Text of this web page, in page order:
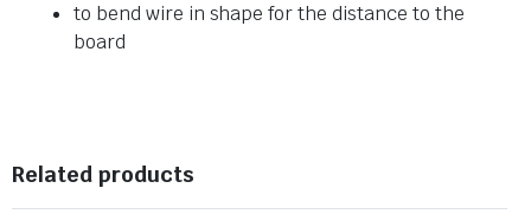
to bend wire in shape for the distance to the
board
Related products